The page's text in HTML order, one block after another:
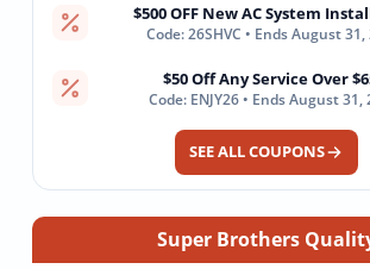
$500 OFF New AC System
Code: 26SHVC • Ends August 31,
$50 Off Any Service Over
Code: ENJY26 • Ends August 31,
SEE ALL COUPONS
Super Brothers